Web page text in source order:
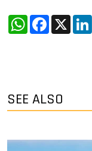
WhatsApp
Facebook
X
SEE ALSO